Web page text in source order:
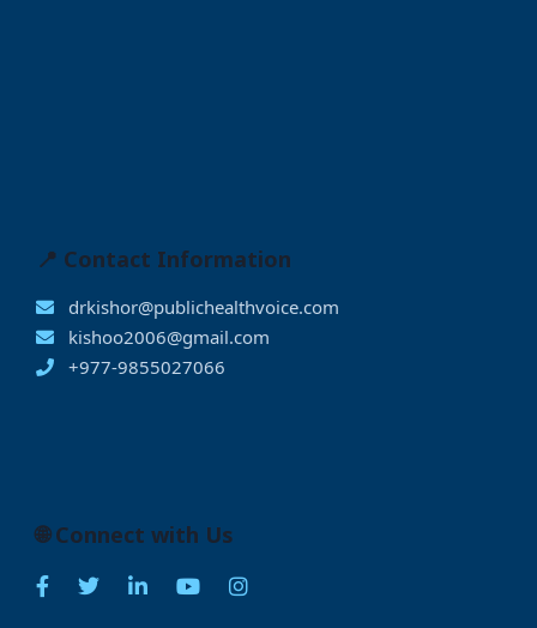
📍 Contact Information
drkishor@publichealthvoice.com
kishoo2006@gmail.com
+977-9855027066
🌐 Connect with Us